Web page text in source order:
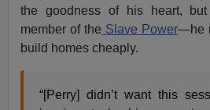
the goodness of his heart,
member of the Slave Power—he
build homes cheaply.
“[Perry] didn’t want this